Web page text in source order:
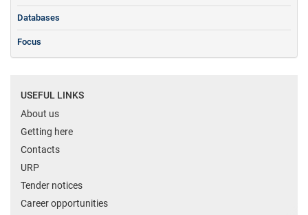
Databases
Focus
USEFUL LINKS
About us
Getting here
Contacts
URP
Tender notices
Career opportunities